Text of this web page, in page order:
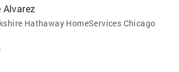
Alvarez
Hathaway HomeServices Chicago